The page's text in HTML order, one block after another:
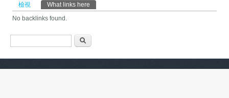
主要索引標籤
檢視 What links here
No backlinks found.